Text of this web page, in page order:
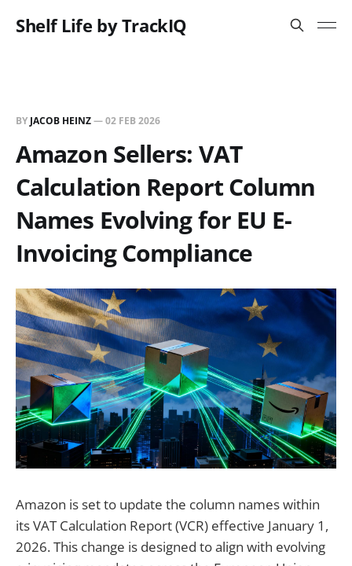
Shelf Life by TrackIQ
BY JACOB HEINZ—02 FEB 2026
Amazon Sellers: VAT
Calculation Report Column
Names Evolving for EU E-
Invoicing Compliance
Amazon is set to update the column names within
its VAT Calculation Report (VCR) effective January 1,
2026. This change is designed to align with evolving